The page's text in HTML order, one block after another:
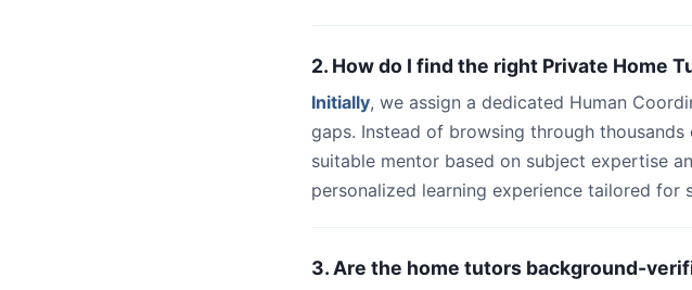
2. How do I find the right Private Home
Initially, we assign a dedicated Human
gaps. Instead of browsing through
suitable mentor based on subject expertise
personalized learning experience tailored for
3. Are the home tutors background-